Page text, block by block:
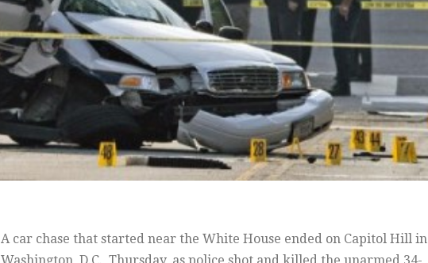
A car chase that started near the White House ended on Capitol Hill in